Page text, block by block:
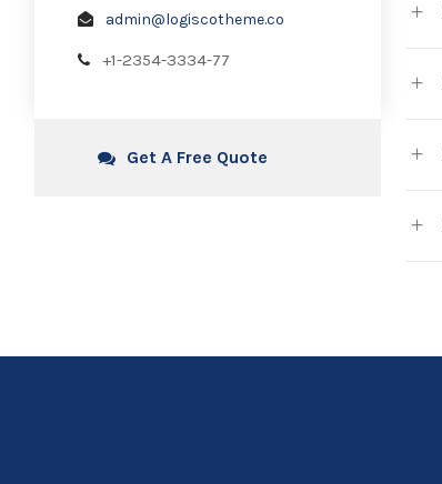
admin@logiscotheme.co
+1-2354-3334-77
Get A Free Quote